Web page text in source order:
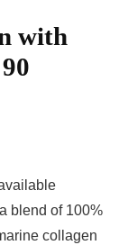
with
blend of 100%
collagen